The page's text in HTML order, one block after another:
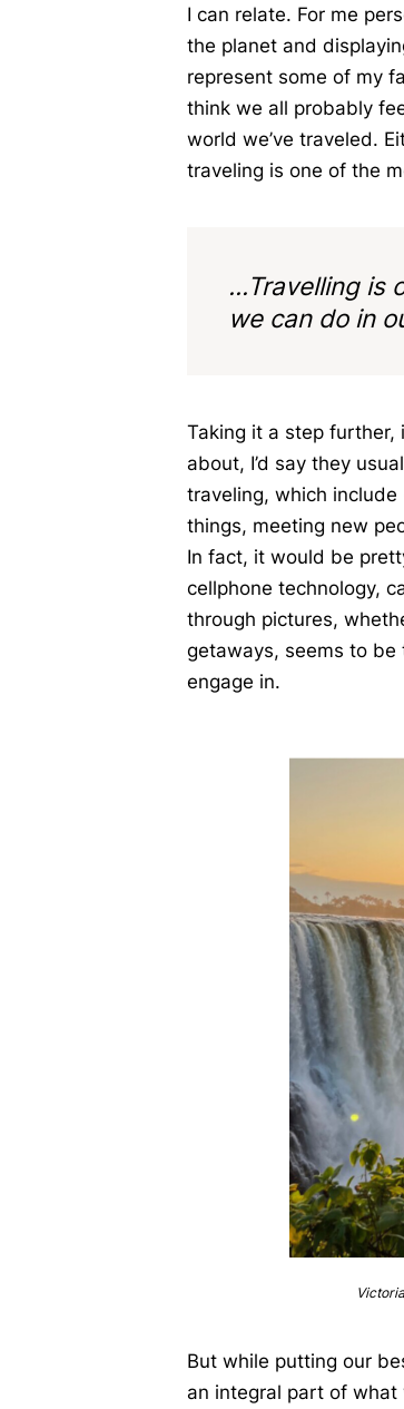
I can relate. For me
the planet and
represent some of my
think we all probably
world we’ve traveled.
traveling is one of the
...Travelling is
we can do in
Taking it a step further,
about, I’d say they
traveling, which
things, meeting new
In fact, it would be
cellphone technology,
through pictures,
getaways, seems to
engage in.
But while putting our
an integral part of